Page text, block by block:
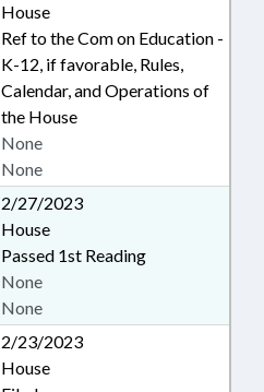
House
Ref to the Com on Education -
K-12, if favorable, Rules,
Calendar, and Operations of
the House
None
None
2/27/2023
House
Passed 1st Reading
None
None
2/23/2023
House